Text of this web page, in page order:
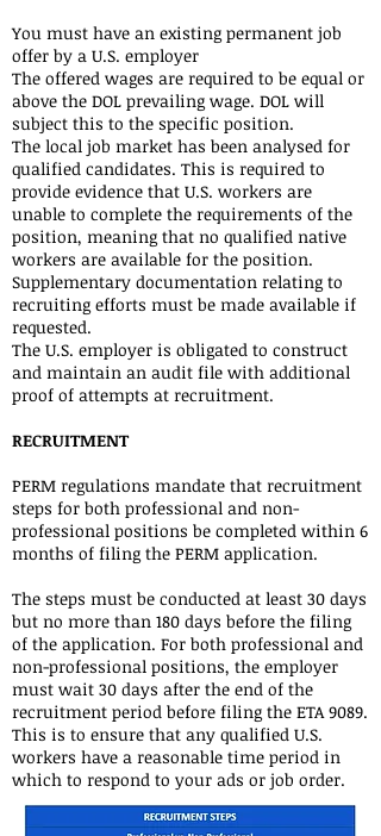
You must have an existing permanent job
offer by a U.S. employer
The offered wages are required to be equal or
above the DOL prevailing wage. DOL will
subject this to the specific position.
The local job market has been analysed for
qualified candidates. This is required to
provide evidence that U.S. workers are
unable to complete the requirements of the
position, meaning that no qualified native
workers are available for the position.
Supplementary documentation relating to
recruiting efforts must be made available if
requested.
The U.S. employer is obligated to construct
and maintain an audit file with additional
proof of attempts at recruitment.
RECRUITMENT
PERM regulations mandate that recruitment
steps for both professional and non-
professional positions be completed within 6
months of filing the PERM application.
The steps must be conducted at least 30 days
but no more than 180 days before the filing
of the application. For both professional and
non-professional positions, the employer
must wait 30 days after the end of the
recruitment period before filing the ETA 9089.
This is to ensure that any qualified U.S.
workers have a reasonable time period in
which to respond to your ads or job order.